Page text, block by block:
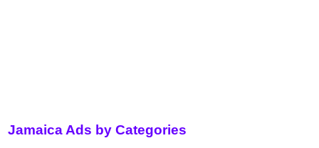
Jamaica Ads by Categories